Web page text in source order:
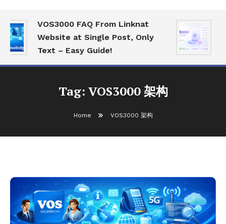
VOS3000 FAQ From Linknat
Website at Single Post, Only
Text – Easy Guide!
Tag: VOS3000 架构
Home VOS3000 架构